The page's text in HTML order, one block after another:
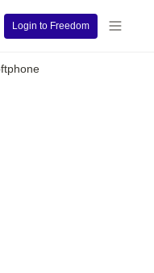
Login to Freedom